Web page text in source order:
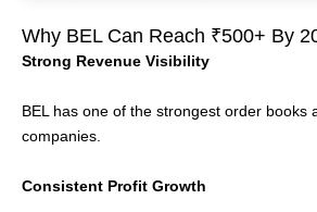
Why BEL Can Reach ₹500+ By
Strong Revenue Visibility
BEL has one of the strongest order books
companies.
Consistent Profit Growth